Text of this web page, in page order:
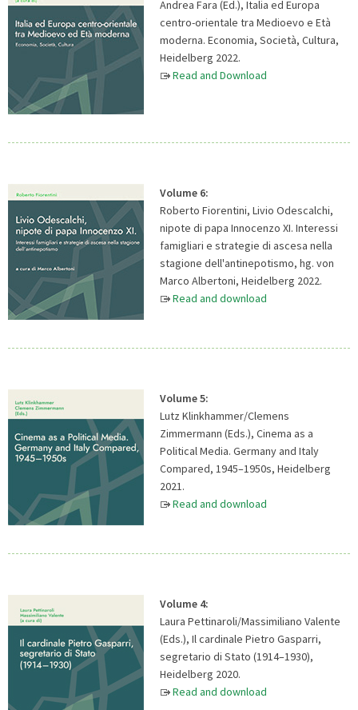
Andrea Fara (Ed.), Italia ed Europa
centro-orientale tra Medioevo e Età
moderna. Economia, Società, Cultura,
Heidelberg 2022.
Read and Download
Volume 6:
Roberto Fiorentini, Livio Odescalchi,
nipote di papa Innocenzo XI. Interessi
famigliari e strategie di ascesa nella
stagione dell'antinepotismo, hg. von
Marco Albertoni, Heidelberg 2022.
Read and download
Volume 5:
Lutz Klinkhammer/Clemens
Zimmermann (Eds.), Cinema as a
Political Media. Germany and Italy
Compared, 1945–1950s, Heidelberg
2021.
Read and download
Volume 4:
Laura Pettinaroli/Massimiliano Valente
(Eds.), Il cardinale Pietro Gasparri,
segretario di Stato (1914–1930),
Heidelberg 2020.
Read and download